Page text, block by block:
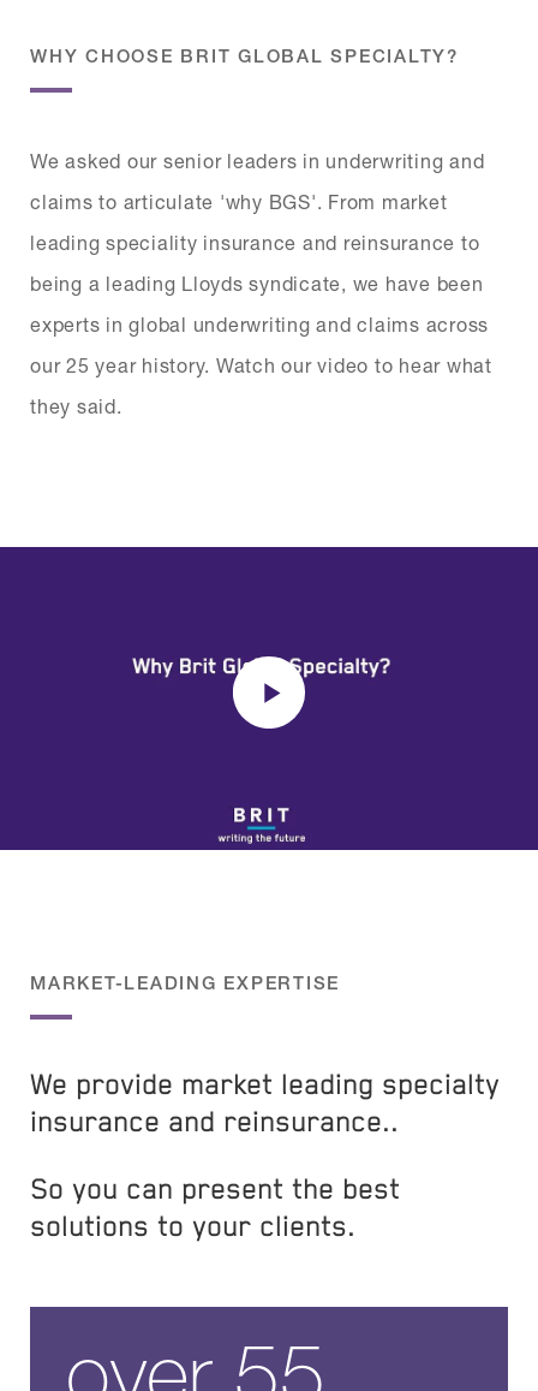
WHY CHOOSE BRIT GLOBAL SPECIALTY?
We asked our senior leaders in underwriting and
claims to articulate 'why BGS'. From market
leading speciality insurance and reinsurance to
being a leading Lloyds syndicate, we have been
experts in global underwriting and claims across
our 25 year history. Watch our video to hear what
they said.
MARKET-LEADING EXPERTISE
We provide market leading specialty
insurance and reinsurance..
So you can present the best
solutions to your clients.